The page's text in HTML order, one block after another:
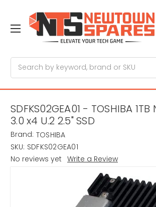
SDFKS02GEA01 - TOSHIBA
3.0 x4 U.2 2.5" SSD
Brand: TOSHIBA
SKU: SDFKS02GEA01
No reviews yet Write a Review